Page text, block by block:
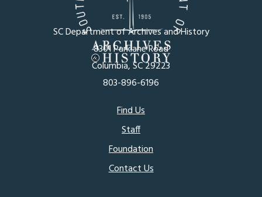
SC Department of Archives and History
8301 Parklane Road
Columbia, SC 29223
803-896-6196
Find Us
Staff
Foundation
Contact Us